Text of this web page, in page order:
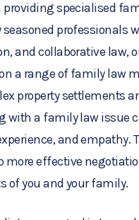
specialised
professionals
and collaborative law,
a range of family law
property settlements
with a family law issue
and empathy.
more effective
of you and your family.